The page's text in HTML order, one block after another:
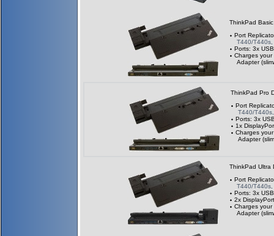
ThinkPad
Port
T440/T440s,
Ports: 3x
Charges your
Adapter
ThinkPad Pro
Port
T440/
Ports: 3x
1x
Charges
Adapter
ThinkPad Ultra
Port
T440/
Ports: 3x
2x
Charges your
Adapter